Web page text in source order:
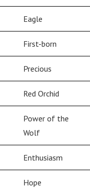
Eagle
First-born
Precious
Red Orchid
Power of the
Wolf
Enthusiasm
Hope